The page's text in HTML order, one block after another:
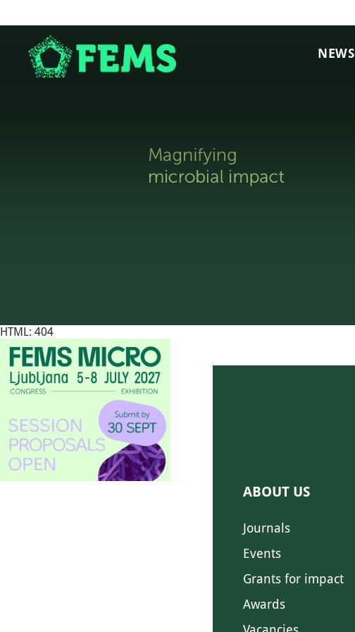
NEWS
HTML: 404
ABOUT US
Journals
Events
Grants for impact
Awards